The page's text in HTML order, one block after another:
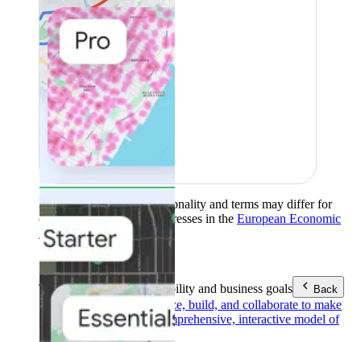
Product availability, functionality and terms may differ for
customers with billing addresses in the European Economic
Area (EEA).Learn more
ToolsReach your sustainability and business goals Back
Analyze, build, and collaborate to make
decisions with a comprehensive, interactive model of